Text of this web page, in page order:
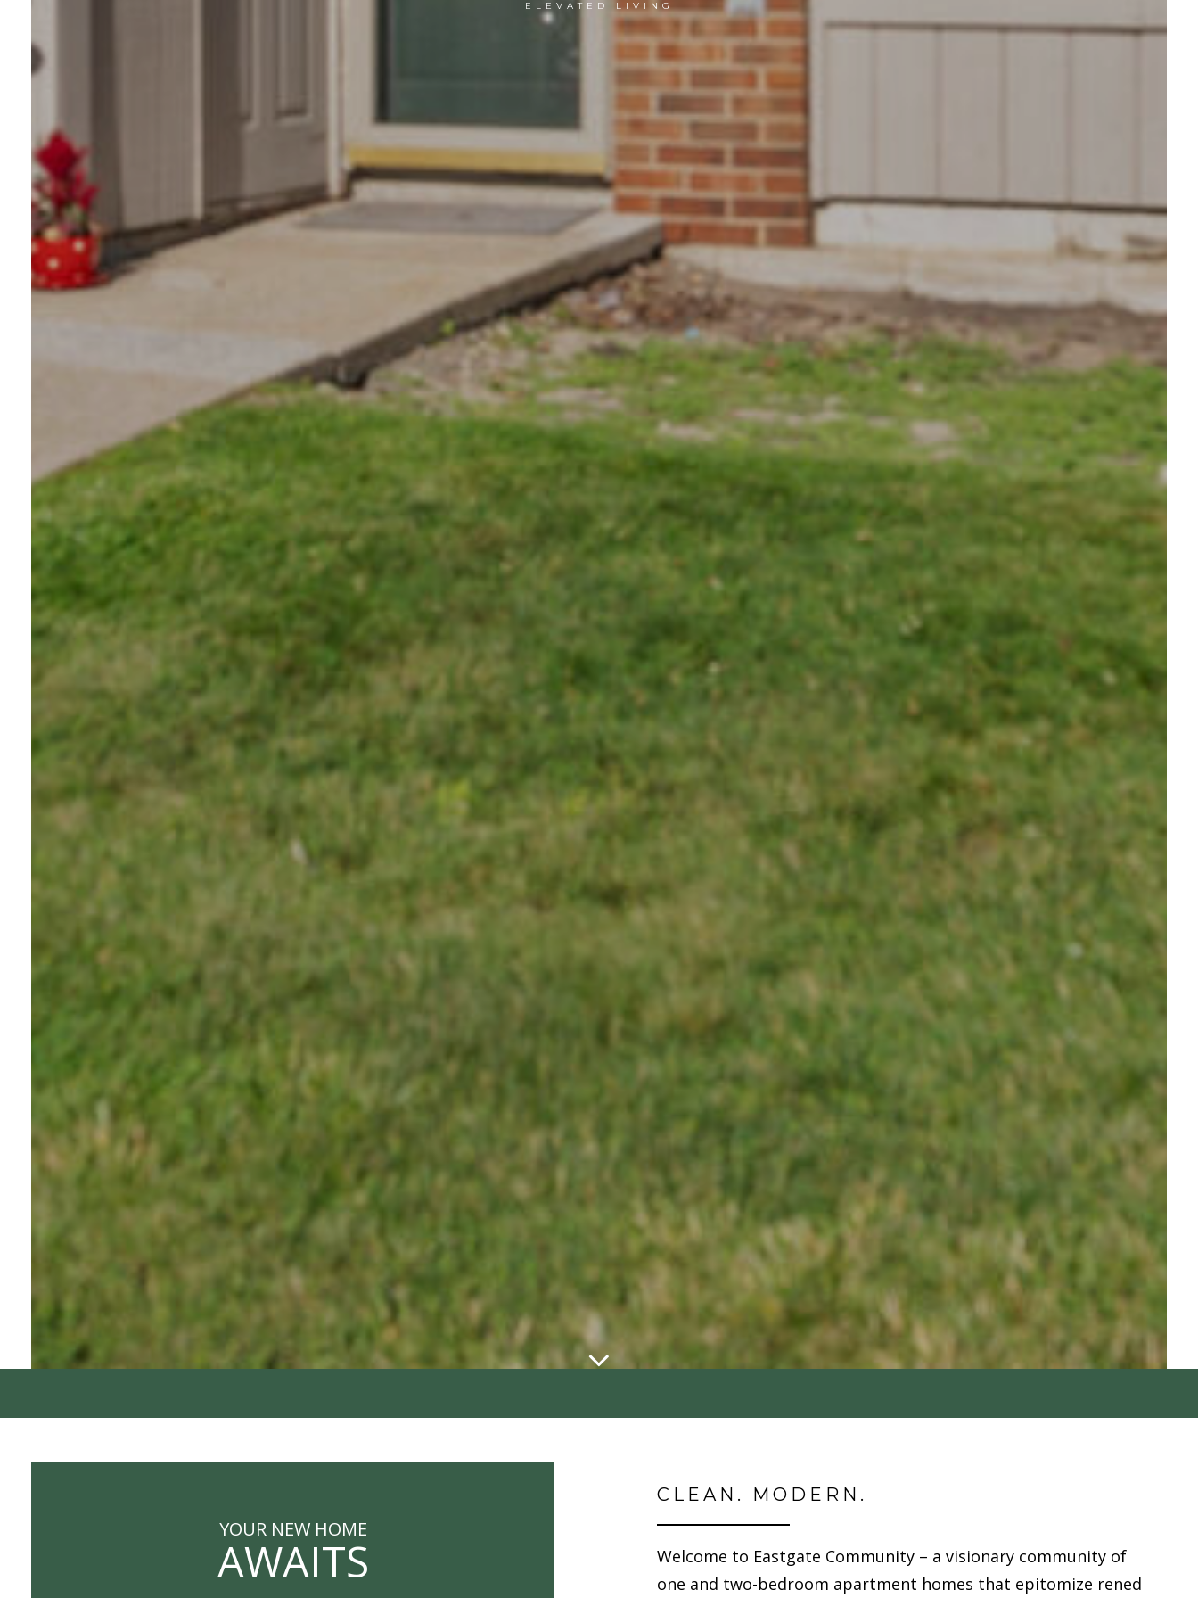
ELEVATED LIVING
YOUR NEW HOME
AWAITS
CLEAN. MODERN.
Welcome to Eastgate Community – a visionary community of
one and two-bedroom apartment homes that epitomize refined